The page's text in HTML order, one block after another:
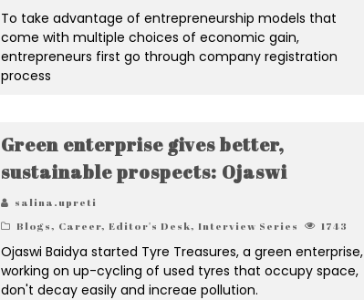
To take advantage of entrepreneurship models that
come with multiple choices of economic gain,
entrepreneurs first go through company registration
process
Green enterprise gives better,
sustainable prospects: Ojaswi
salina.upreti
Blogs, Career, Editor's Desk, Interview Series 1743
Ojaswi Baidya started Tyre Treasures, a green enterprise,
working on up-cycling of used tyres that occupy space,
don't decay easily and increae pollution.